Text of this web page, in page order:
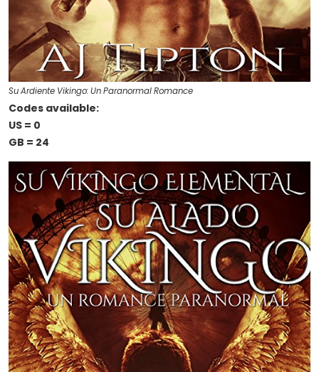
Su Ardiente Vikingo: Un Paranormal Romance
Codes available:
US = 0
GB = 24